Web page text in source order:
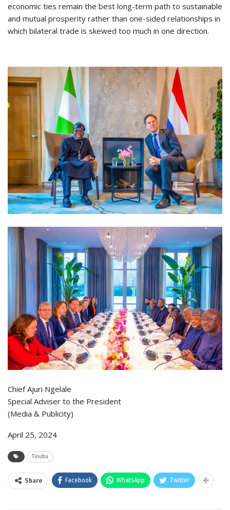
economic ties remain the best long-term path to sustainable
and mutual prosperity rather than one-sided relationships in
which bilateral trade is skewed too much in one direction.
Chief Ajuri Ngelale
Special Adviser to the President
(Media & Publicity)
April 25, 2024
Tinubu
Share Facebook WhatsApp Twitter